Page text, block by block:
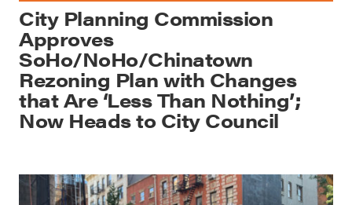
City Planning Commission
Approves
SoHo/NoHo/Chinatown
Rezoning Plan with Changes
that Are ‘Less Than Nothing’;
Now Heads to City Council